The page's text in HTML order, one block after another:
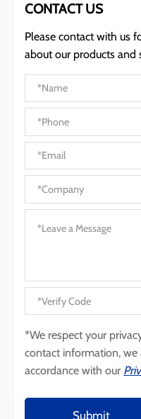
CONTACT US
Please contact with us
about our products and
*We respect your
contact information,
accordance with our